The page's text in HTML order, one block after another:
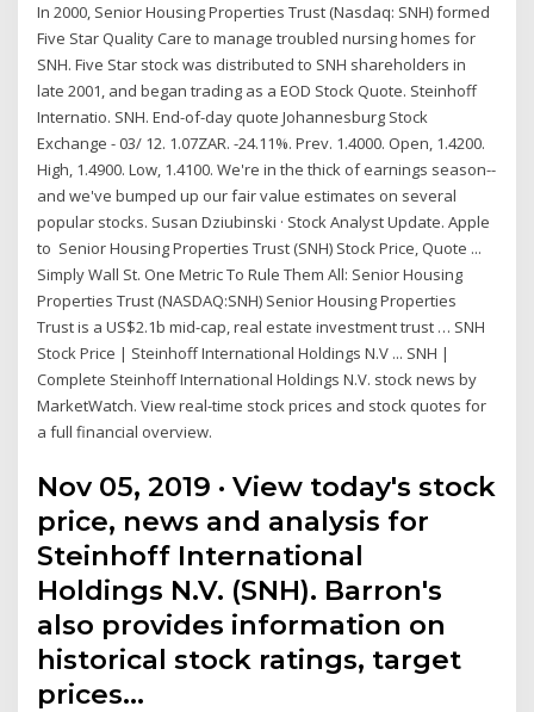
In 2000, Senior Housing Properties Trust (Nasdaq: SNH) formed
Five Star Quality Care to manage troubled nursing homes for
SNH. Five Star stock was distributed to SNH shareholders in
late 2001, and began trading as a EOD Stock Quote. Steinhoff
Internatio. SNH. End-of-day quote Johannesburg Stock
Exchange - 03/ 12. 1.07ZAR. -24.11%. Prev. 1.4000. Open, 1.4200.
High, 1.4900. Low, 1.4100. We're in the thick of earnings season--
and we've bumped up our fair value estimates on several
popular stocks. Susan Dziubinski · Stock Analyst Update. Apple
to Senior Housing Properties Trust (SNH) Stock Price, Quote ...
Simply Wall St. One Metric To Rule Them All: Senior Housing
Properties Trust (NASDAQ:SNH) Senior Housing Properties
Trust is a US$2.1b mid-cap, real estate investment trust … SNH
Stock Price | Steinhoff International Holdings N.V ... SNH |
Complete Steinhoff International Holdings N.V. stock news by
MarketWatch. View real-time stock prices and stock quotes for
a full financial overview.
Nov 05, 2019 · View today's stock
price, news and analysis for
Steinhoff International
Holdings N.V. (SNH). Barron's
also provides information on
historical stock ratings, target
prices…